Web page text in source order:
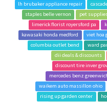
lh brubaker appliance repair
staples belle vernon
pet
limerick florist royersford pa
kawasaki honda medford
viet hoa
columbia outlet bend
ward
dii deals & discounts
discount tire inver
mercedes benz
waikem auto massillon ohio
rising up garden center